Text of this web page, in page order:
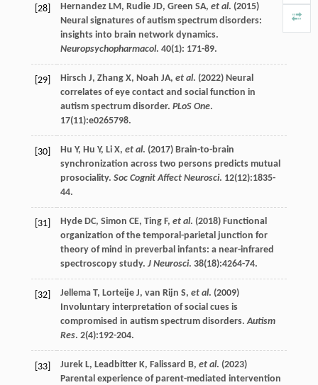
[28] Hernandez LM, Rudie JD, Green SA, et al. (2015)
Neural signatures of autism spectrum disorders:
insights into brain network dynamics.
Neuropsychopharmacol. 40(1): 171-89.
[29] Hirsch J, Zhang X, Noah JA, et al. (2022) Neural
correlates of eye contact and social function in
autism spectrum disorder. PLoS One.
17(11):e0265798.
[30] Hu Y, Hu Y, Li X, et al. (2017) Brain-to-brain
synchronization across two persons predicts mutual
prosociality. Soc Cognit Affect Neurosci. 12(12):1835-
44.
[31] Hyde DC, Simon CE, Ting F, et al. (2018) Functional
organization of the temporal-parietal junction for
theory of mind in preverbal infants: a near-infrared
spectroscopy study. J Neurosci. 38(18):4264-74.
[32] Jellema T, Lorteije J, van Rijn S, et al. (2009)
Involuntary interpretation of social cues is
compromised in autism spectrum disorders.Autism
Res. 2(4):192-204.
[33] Jurek L, Leadbitter K, Falissard B, et al. (2023)
Parental experience of parent-mediated intervention